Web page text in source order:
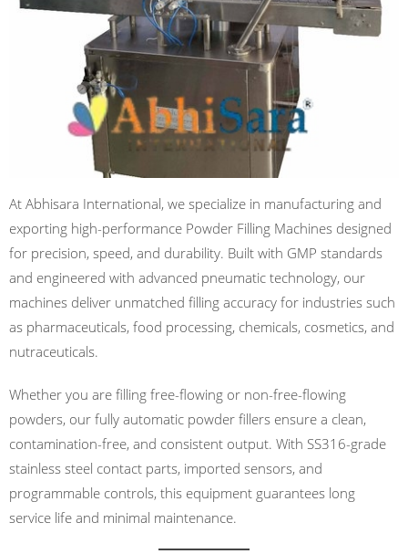
At Abhisara International, we specialize in manufacturing and
exporting high-performance Powder Filling Machines designed
for precision, speed, and durability. Built with GMP standards
and engineered with advanced pneumatic technology, our
machines deliver unmatched filling accuracy for industries such
as pharmaceuticals, food processing, chemicals, cosmetics, and
nutraceuticals.
Whether you are filling free-flowing or non-free-flowing
powders, our fully automatic powder fillers ensure a clean,
contamination-free, and consistent output. With SS316-grade
stainless steel contact parts, imported sensors, and
programmable controls, this equipment guarantees long
service life and minimal maintenance.